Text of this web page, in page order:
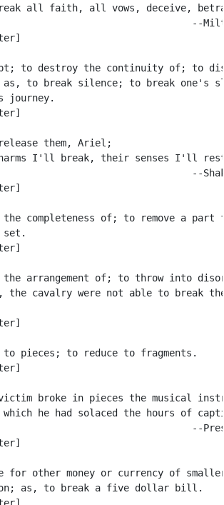
all faith, all vows, deceive,
--
to destroy the continuity of; to
to break silence; to break one's
journey.
them, Ariel;
I'll break, their senses I'll
--
completeness of; to remove a part
arrangement of; to throw into
the cavalry were not able to break
pieces; to reduce to fragments.
broke in pieces the musical
he had solaced the hours of
--
for other money or currency of
as, to break a five dollar bill.